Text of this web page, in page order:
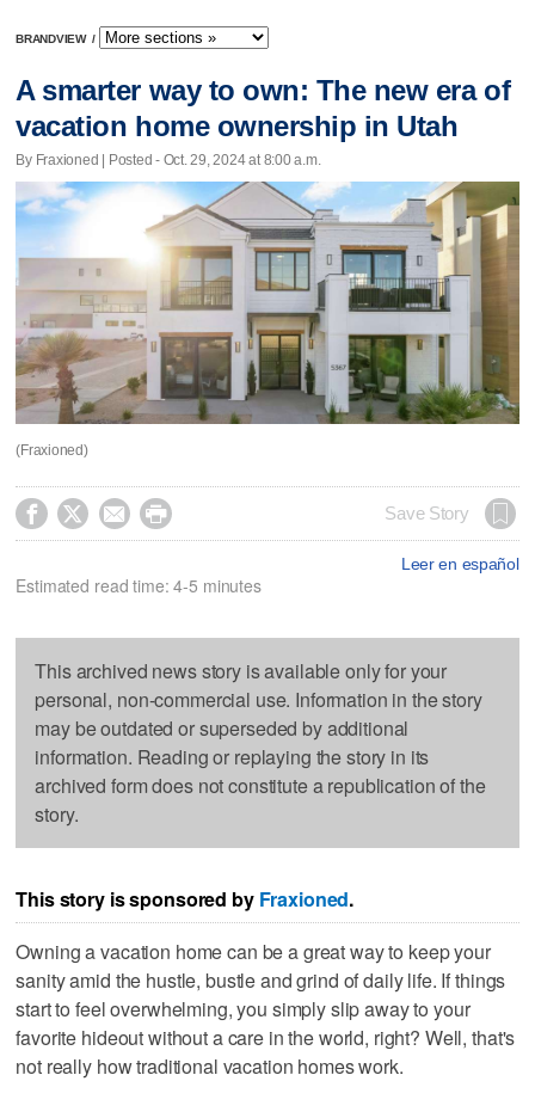
BRANDVIEW /
A smarter way to own: The new era of
vacation home ownership in Utah
By Fraxioned | Posted - Oct. 29, 2024 at 8:00 a.m.
(Fraxioned)
    Save Story
Leer en español
Estimated read time: 4-5 minutes
This archived news story is available only for your
personal, non-commercial use. Information in the story
may be outdated or superseded by additional
information. Reading or replaying the story in its
archived form does not constitute a republication of the
story.
This story is sponsored by Fraxioned.
Owning a vacation home can be a great way to keep your
sanity amid the hustle, bustle and grind of daily life. If things
start to feel overwhelming, you simply slip away to your
favorite hideout without a care in the world, right? Well, that's
not really how traditional vacation homes work.